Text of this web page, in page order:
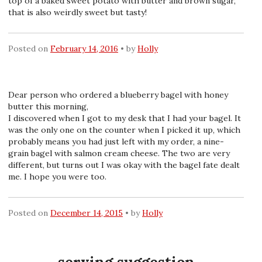
that is also weirdly sweet but tasty!
Posted on February 14, 2016 byHolly
Dear person who ordered a blueberry bagel with honey
butter this morning,
I discovered when I got to my desk that I had your bagel. It
was the only one on the counter when I picked it up, which
probably means you had just left with my order, a nine-
grain bagel with salmon cream cheese. The two are very
different, but turns out I was okay with the bagel fate dealt
me. I hope you were too.
Posted on December 14, 2015 byHolly